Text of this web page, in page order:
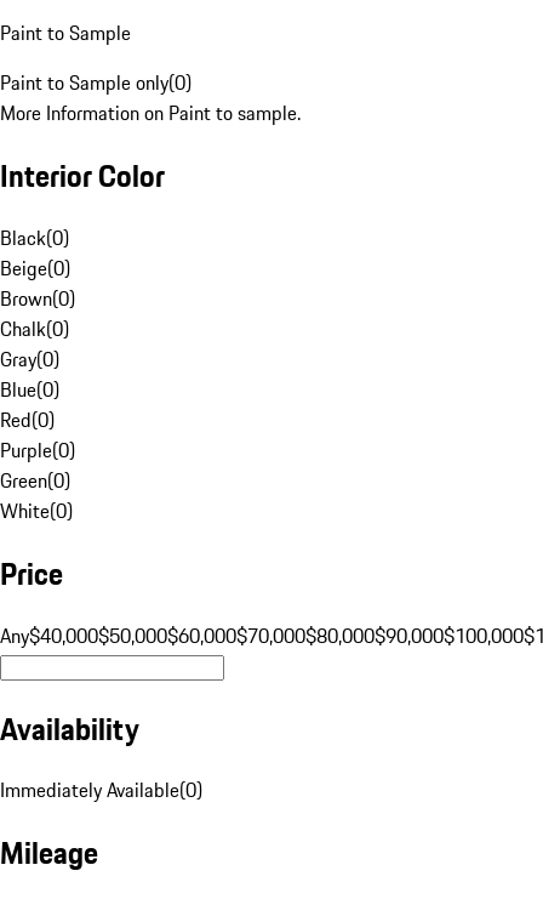
Paint to Sample
Paint to Sample only(0)
More Information on Paint to sample.
Interior Color
Black(0)
Beige(0)
Brown(0)
Chalk(0)
Gray(0)
Blue(0)
Red(0)
Purple(0)
Green(0)
White(0)
Price
Any$40,000$50,000$60,000$70,000$80,000$90,000$100,000
Availability
Immediately Available(0)
Mileage